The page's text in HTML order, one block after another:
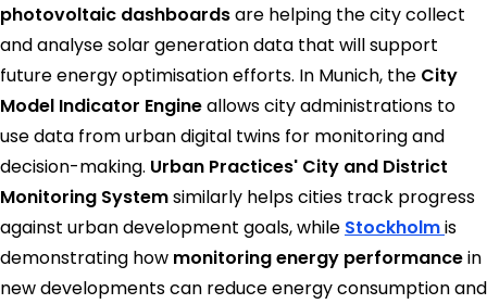
photovoltaic dashboardsare helping the city collect
and analyse solar generation data that will support
future energy optimisation efforts. In Munich, the City
Model Indicator Engineallows city administrations to
use data from urban digital twins for monitoring and
decision-making. Urban Practices' City and District
Monitoring Systemsimilarly helps cities track progress
against urban development goals, while Stockholmis
demonstrating how monitoring energy performancein
new developments can reduce energy consumption and